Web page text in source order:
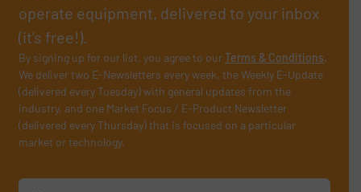
operate equipment, delivered to your inbox
(it’s free!).
By signing up for our list, you agree to ourTerms & Conditions.
We deliver two E-Newsletters every week, the Weekly E-Update
(delivered every Tuesday) with general updates from the
industry, and one Market Focus / E-Product Newsletter
(delivered every Thursday) that is focused on a particular
market or technology.